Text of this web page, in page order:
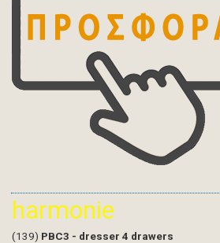
harmonie
(139) PBC3 - dresser 4 drawers